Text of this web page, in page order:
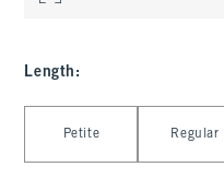
Length :
Petite Regular